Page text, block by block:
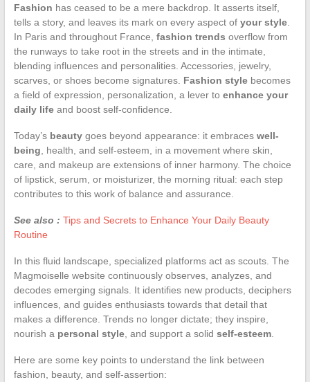
Fashion has ceased to be a mere backdrop. It asserts itself,
tells a story, and leaves its mark on every aspect of your style.
In Paris and throughout France, fashion trends overflow from
the runways to take root in the streets and in the intimate,
blending influences and personalities. Accessories, jewelry,
scarves, or shoes become signatures. Fashion stylebecomes
a field of expression, personalization, a lever to enhance your
daily lifeand boost self-confidence.
Today’s beautygoes beyond appearance: it embraces well-
being , health, and self-esteem, in a movement where skin,
care, and makeup are extensions of inner harmony. The choice
of lipstick, serum, or moisturizer, the morning ritual: each step
contributes to this work of balance and assurance.
See also : Tips and Secrets to Enhance Your Daily Beauty
Routine
In this fluid landscape, specialized platforms act as scouts. The
Magmoiselle website continuously observes, analyzes, and
decodes emerging signals. It identifies new products, deciphers
influences, and guides enthusiasts towards that detail that
makes a difference. Trends no longer dictate; they inspire,
nourish a personal style, and support a solid self-esteem.
Here are some key points to understand the link between
fashion, beauty, and self-assertion: